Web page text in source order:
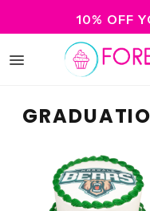
10% OFF
Open